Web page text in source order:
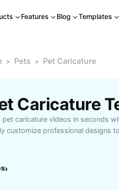
Features Blog Templates
> Pets > Pet Caricature
Caricature
pet caricature videos in seconds
customize professional designs
›